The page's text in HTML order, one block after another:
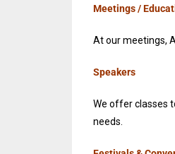
Meetings /
At our meetings,
Speakers
We offer classes
needs.